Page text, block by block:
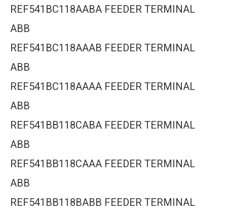
REF541BC118AABA FEEDER TERMINAL
ABB
REF541BC118AAAB FEEDER TERMINAL
ABB
REF541BC118AAAA FEEDER TERMINAL
ABB
REF541BB118CABA FEEDER TERMINAL
ABB
REF541BB118CAAA FEEDER TERMINAL
ABB
REF541BB118BABB FEEDER TERMINAL